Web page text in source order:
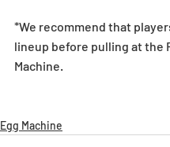
*We recommend that
lineup before pulling at the
Machine.
Egg Machine